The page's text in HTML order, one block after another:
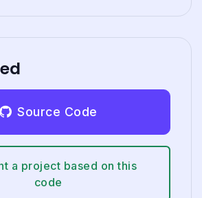
Source Code
a project based on this
code